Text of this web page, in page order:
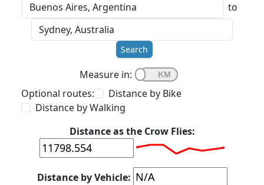
to
Search
Measure in:
Optional routes:
Distance by Bike
Distance by Walking
Distance as the Crow Flies:
Distance by Vehicle: